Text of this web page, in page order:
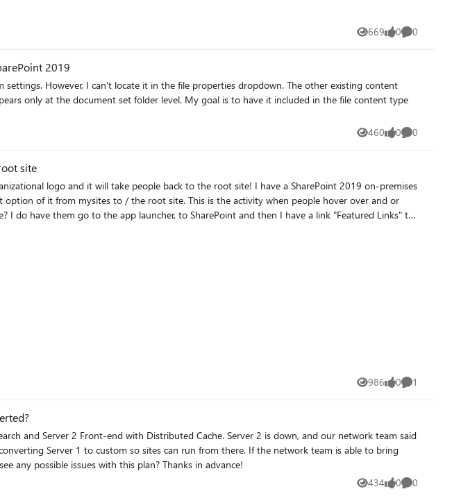
669
Views 0
likes 0
Comments
2019
existing content
only at the document set folder level. My goal is to have it included in the file content type
460
Views 0
likes 0
Comments
site
site. This is the activity when people hover over and or
986
Views 0
likes 1
Comment
Server 1 to custom so sites can run from there. If the network team is able to bring
Server 2 back on-line, would I be able to return to the prior MinRole configuration? Anyone see any possible issues with this plan? Thanks in advance!
434
Views 0
likes 0
Comments